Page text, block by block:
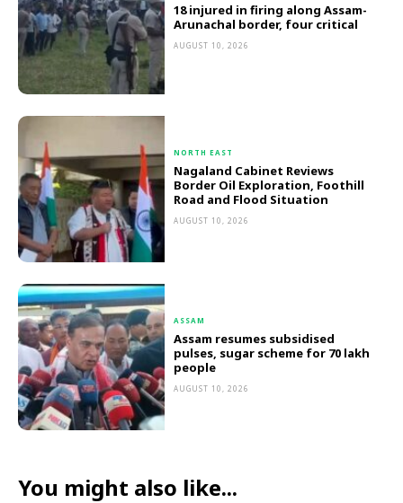
18 injured in firing along Assam-
Arunachal border, four critical
AUGUST 10, 2026
NORTH EAST
Nagaland Cabinet Reviews
Border Oil Exploration, Foothill
Road and Flood Situation
AUGUST 10, 2026
ASSAM
Assam resumes subsidised
pulses, sugar scheme for 70 lakh
people
AUGUST 10, 2026
You might also like...